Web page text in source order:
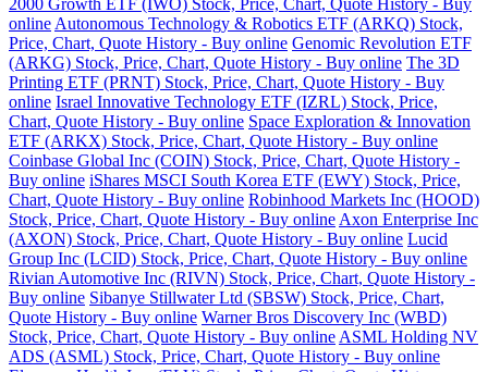
2000 Growth ETF (IWO) Stock, Price, Chart, Quote History - Buy
online Autonomous Technology & Robotics ETF (ARKQ) Stock,
Price, Chart, Quote History - Buy online Genomic Revolution ETF
(ARKG) Stock, Price, Chart, Quote History - Buy online The 3D
Printing ETF (PRNT) Stock, Price, Chart, Quote History - Buy
online Israel Innovative Technology ETF (IZRL) Stock, Price,
Chart, Quote History - Buy online Space Exploration & Innovation
ETF (ARKX) Stock, Price, Chart, Quote History - Buy online
Coinbase Global Inc (COIN) Stock, Price, Chart, Quote History -
Buy online iShares MSCI South Korea ETF (EWY) Stock, Price,
Chart, Quote History - Buy online Robinhood Markets Inc (HOOD)
Stock, Price, Chart, Quote History - Buy online Axon Enterprise Inc
(AXON) Stock, Price, Chart, Quote History - Buy online Lucid
Group Inc (LCID) Stock, Price, Chart, Quote History - Buy online
Rivian Automotive Inc (RIVN) Stock, Price, Chart, Quote History -
Buy online Sibanye Stillwater Ltd (SBSW) Stock, Price, Chart,
Quote History - Buy online Warner Bros Discovery Inc (WBD)
Stock, Price, Chart, Quote History - Buy online ASML Holding NV
ADS (ASML) Stock, Price, Chart, Quote History - Buy online